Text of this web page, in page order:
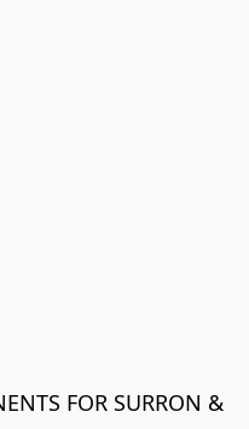
FOR SURRON &